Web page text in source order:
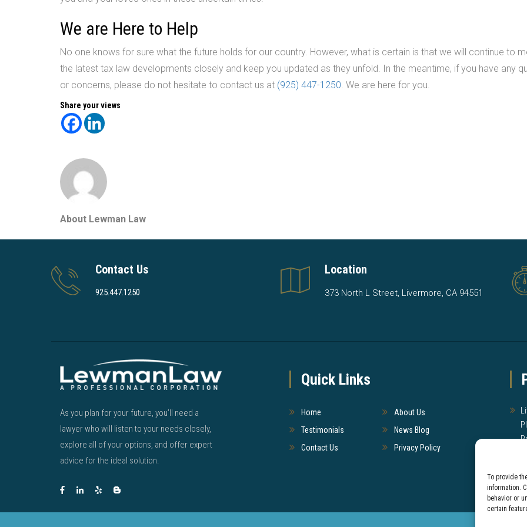
To provide
information.
behavior or
certain
We are Here to Help
No one knows for sure what the future holds for our country. However, what is certain is that we will continue to
the latest tax law developments closely and keep you updated as they unfold. In the meantime, if you have any
or concerns, please do not hesitate to contact us at (925) 447-1250. We are here for you.
Share your views
About Lewman Law
Contact Us
925.447.1250
Location
373 North L Street, Livermore, CA 94551
As you plan for your future, you’ll need a
lawyer who will listen to your needs closely,
explore all of your options, and offer expert
advice for the ideal solution.
Quick Links
Home
About Us
Testimonials
News Blog
Contact Us
Privacy Policy